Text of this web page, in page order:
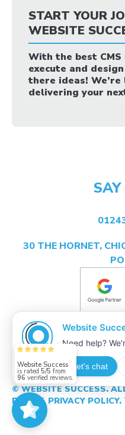
START YOUR
WEBSITE
With the best
execute and
there ideas!
delivering your
30 THE HORNET,
© WEBSITE SUCCESS.
POLICY. PRIVACY POLICY.
Website Success
is rated 5/5 from
96 verified reviews.